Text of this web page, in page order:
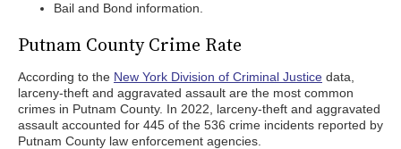
Bail and Bond information.
Putnam County Crime Rate
According to the New York Division of Criminal Justice data,
larceny-theft and aggravated assault are the most common
crimes in Putnam County. In 2022, larceny-theft and aggravated
assault accounted for 445 of the 536 crime incidents reported by
Putnam County law enforcement agencies.